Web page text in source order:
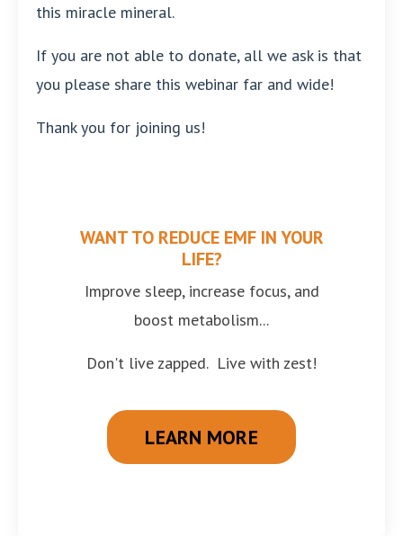
this miracle mineral.
If you are not able to donate, all we ask is that
you please share this webinar far and wide!
Thank you for joining us!
WANT TO REDUCE EMF IN YOUR
LIFE?
Improve sleep, increase focus, and
boost metabolism...
Don't live zapped. Live with zest!
LEARN MORE